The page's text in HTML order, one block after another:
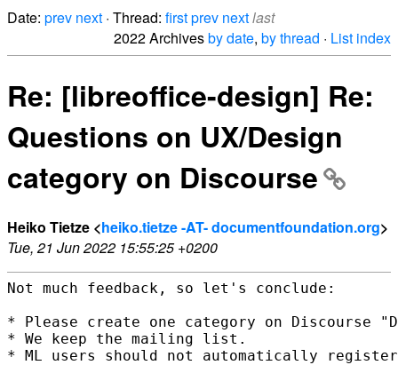
Date: prev next · Thread: firstprev nextlast
2022 Archivesby date, by thread · List index
Re: [libreoffice-design] Re:
Questions on UX/Design
category on Discourse
Heiko Tietze <heiko.tietze -AT- documentfoundation.org>
Tue, 21 Jun 2022 15:55:25 +0200
Not much feedback, so let's conclude:
* Please create one category on Discourse
* We keep the mailing list.
* ML users should not automatically